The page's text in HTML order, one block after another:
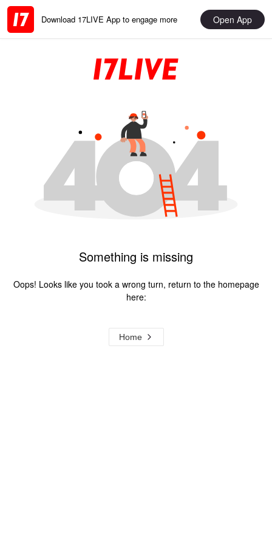
Download 17LIVE App to engage more Open App
Something is missing
Oops! Looks like you took a wrong turn, return to the homepage
here:
Home